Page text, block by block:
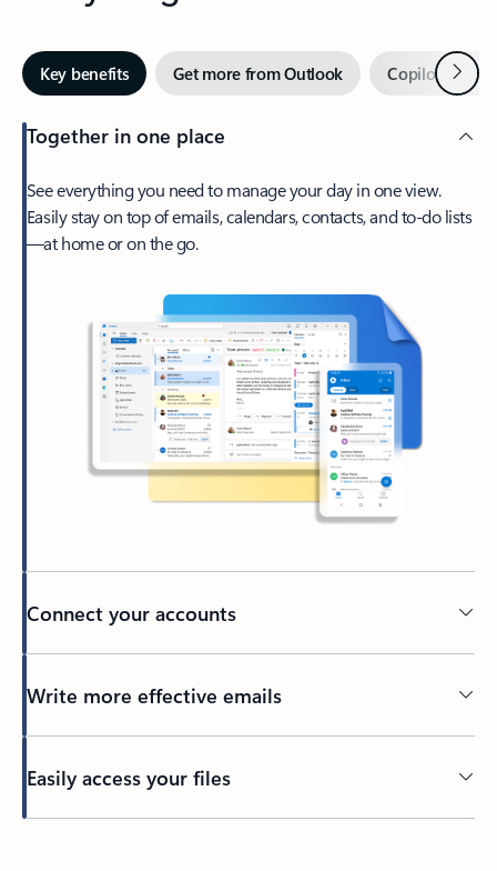
Key benefits Get more from Outlook Copilot inNext
Together in one place
See everything you need to manage your day in one view.
Easily stay on top of emails, calendars, contacts, and to-do lists
—at home or on the go.
Connect your accounts
Write more effective emails
Easily access your files